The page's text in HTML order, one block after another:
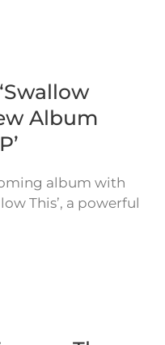
Album
album with
This’, a powerful